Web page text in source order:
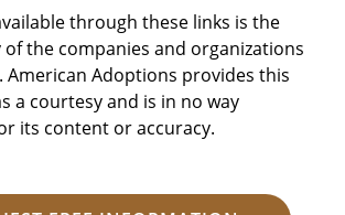
through these links is the
the companies and organizations
American Adoptions provides this
a courtesy and is in no way
its content or accuracy.